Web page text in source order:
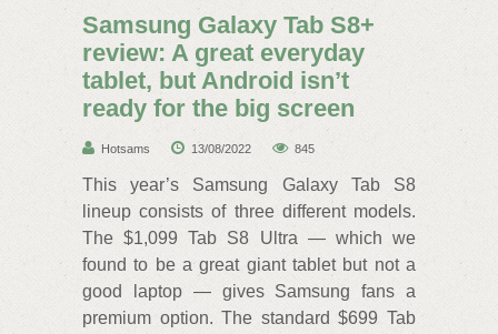
Samsung Galaxy Tab S8+
review: A great everyday
tablet, but Android isn’t
ready for the big screen
Hotsams 13/08/2022 845
This year’s Samsung Galaxy Tab S8
lineup consists of three different models.
The $1,099 Tab S8 Ultra — which we
found to be a great giant tablet but not a
good laptop — gives Samsung fans a
premium option. The standard $699 Tab